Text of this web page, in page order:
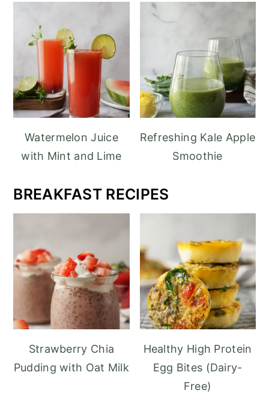
Watermelon Juice
with Mint and Lime
Refreshing Kale Apple
Smoothie
BREAKFAST RECIPES
Strawberry Chia
Pudding with Oat Milk
Healthy High Protein
Egg Bites (Dairy-
Free)